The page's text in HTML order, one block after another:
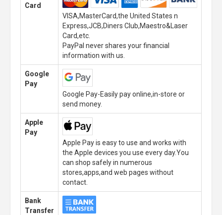
Card
VISA,MasterCard,the United States n
Express,JCB,Diners Club,Maestro&Laser
Card,etc.
PayPal never shares your financial
information with us.
Google
Pay
Google Pay-Easily pay online,in-store or
send money.
Apple
Pay
Apple Pay is easy to use and works with
the Apple devices you use every day.You
can shop safely in numerous
stores,apps,and web pages without
contact.
Bank
Transfer